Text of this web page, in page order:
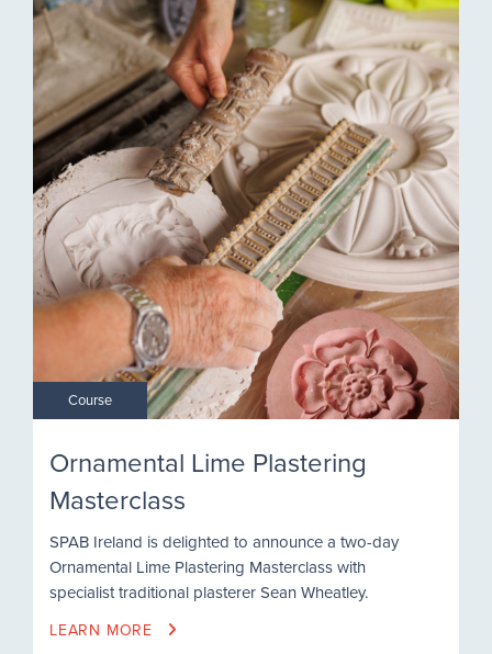
Course
Ornamental Lime Plastering
Masterclass
SPAB Ireland is delighted to announce a two-day
Ornamental Lime Plastering Masterclass with
specialist traditional plasterer Sean Wheatley.
LEARN MORE